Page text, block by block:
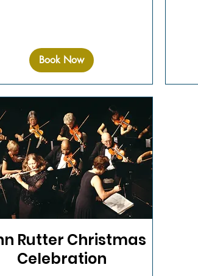
Book Now
Rutter Christmas
Celebration